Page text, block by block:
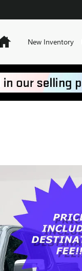
HomeNew Inventory